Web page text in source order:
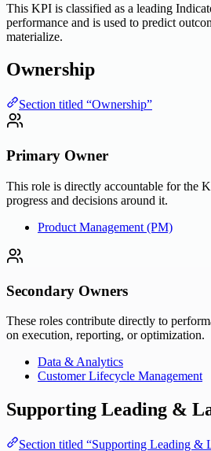
This KPI is classified as a leading
performance and is used to predict
materialize.
Ownership
Section titled “Ownership”
Primary Owner
This role is directly accountable for the
progress and decisions around it.
Product Management (PM)
Secondary Owners
These roles contribute directly to
on execution, reporting, or optimization.
Data & Analytics
Customer Lifecycle Management
Supporting Leading &
Section titled “Supporting Leading &